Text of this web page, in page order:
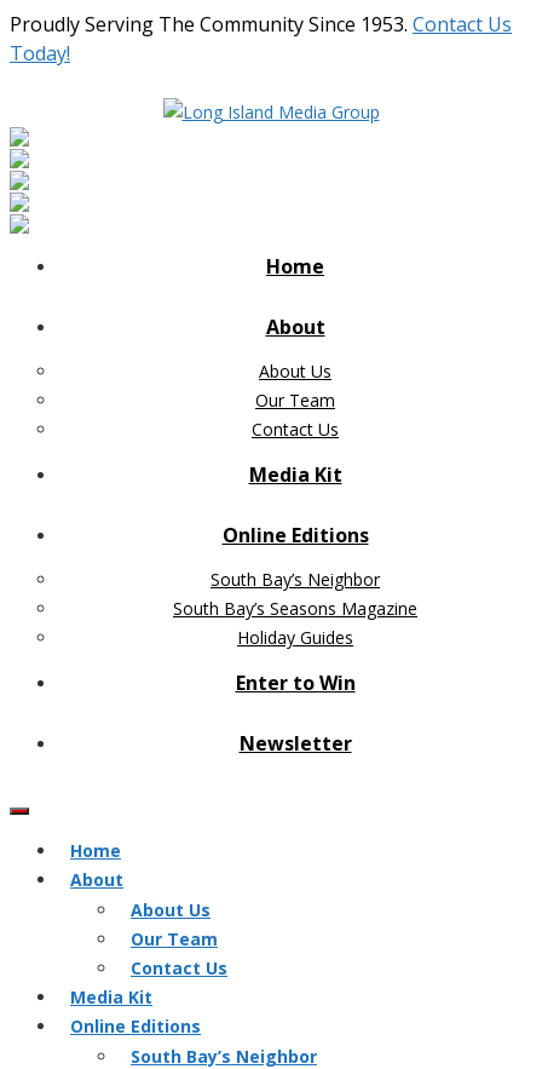
Proudly Serving The Community Since 1953. Contact Us
Today!
Home
About
About Us
Our Team
Contact Us
Media Kit
Online Editions
South Bay’s Neighbor
South Bay’s Seasons Magazine
Holiday Guides
Enter to Win
Newsletter
Home
About
About Us
Our Team
Contact Us
Media Kit
Online Editions
South Bay’s Neighbor